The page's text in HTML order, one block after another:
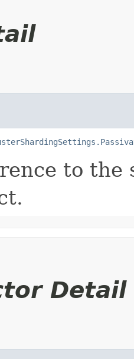
to the
Detail